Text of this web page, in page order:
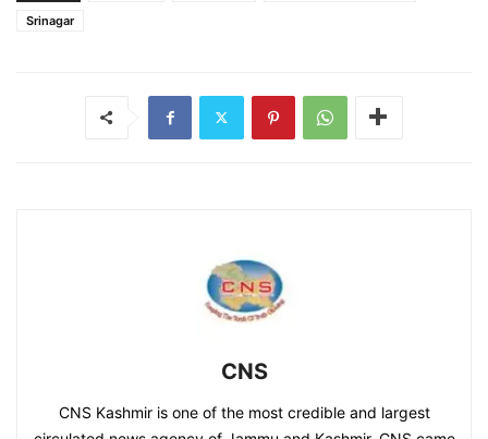
Srinagar
CNS
CNS Kashmir is one of the most credible and largest